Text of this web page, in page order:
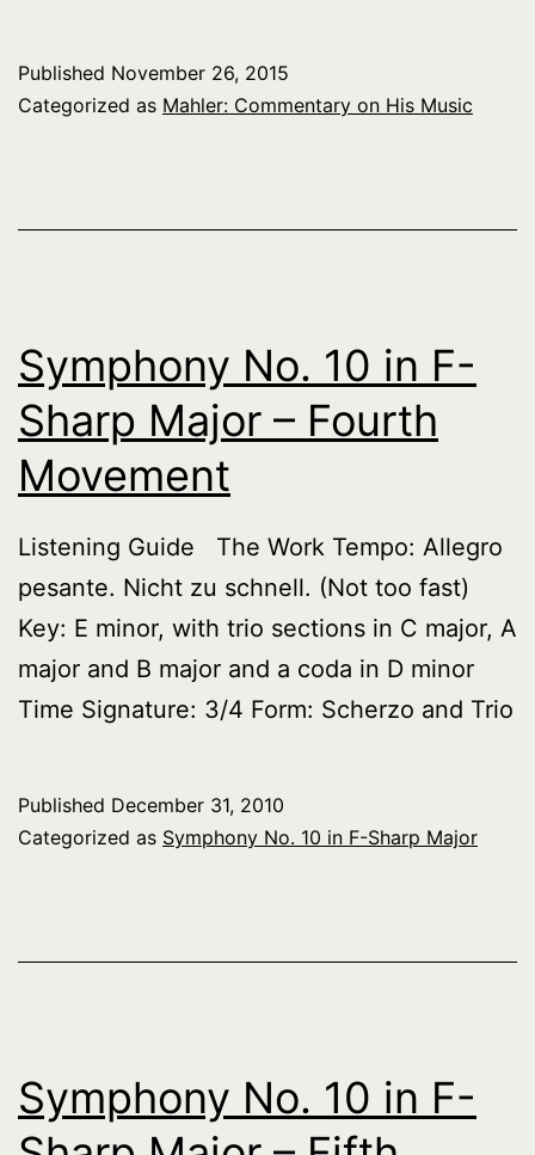
Published November 26, 2015
Categorized as Mahler: Commentary on His Music
Symphony No. 10 in F-
Sharp Major – Fourth
Movement
Listening Guide The Work Tempo: Allegro
pesante. Nicht zu schnell. (Not too fast)
Key: E minor, with trio sections in C major, A
major and B major and a coda in D minor
Time Signature: 3/4 Form: Scherzo and Trio
Published December 31, 2010
Categorized as Symphony No. 10 in F-Sharp Major
Symphony No. 10 in F-